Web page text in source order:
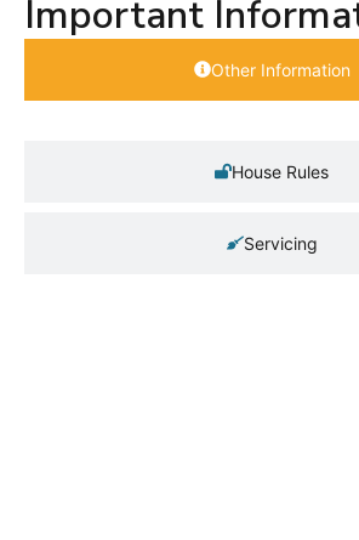
Important
Other Information
House Rules
Servicing